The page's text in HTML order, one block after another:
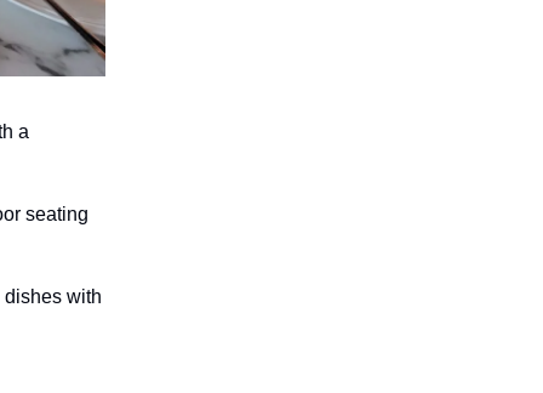
a
seating
dishes with